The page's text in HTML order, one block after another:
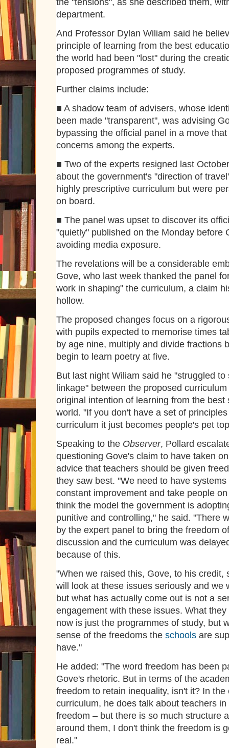
the "tensions", as she described them,
department.
And Professor Dylan Wiliam said he
principle of learning from the best
the world had been "lost" during the
proposed programmes of study.
Further claims include:
■ A shadow team of advisers, whose
been made "transparent", was advising
bypassing the official panel in a move
concerns among the experts.
■ Two of the experts resigned last
about the government's "direction of
highly prescriptive curriculum but were
on board.
■ The panel was upset to discover its
"quietly" published on the Monday before
avoiding media exposure.
The revelations will be a considerable
Gove, who last week thanked the panel
work in shaping" the curriculum, a claim
hollow.
The proposed changes focus on a
with pupils expected to memorise times
by age nine, multiply and divide fractions
begin to learn poetry at five.
But last night Wiliam said he "struggled to
linkage" between the proposed
original intention of learning from the best
world. "If you don't have a set of
curriculum it just becomes people's pet
Speaking to the Observer, Pollard
questioning Gove's claim to have taken
advice that teachers should be given
they saw best. "We need to have
constant improvement and take people
think the model the government is
punitive and controlling," he said. "There
by the expert panel to bring the freedom
discussion and the curriculum was
because of this.
"When we raised this, Gove, to his credit,
will look at these issues seriously and we
but what has actually come out is not a
engagement with these issues. What
now is just the programmes of study, but
sense of the freedoms the schools are
have."
He added: "The word freedom has been
Gove's rhetoric. But in terms of the
freedom to retain inequality, isn't it? In the
curriculum, he does talk about teachers
freedom – but there is so much structure
around them, I don't think the freedom is
real."